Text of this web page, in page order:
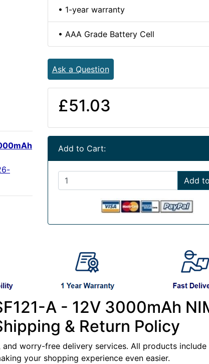
• 1-year warranty
• AAA Grade Battery Cell
Ask a Question
£51.03
Add to Cart:
Add
A - 12V 3000mAh
& Return Policy
worry-free delivery services. All products include
your shopping experience even easier.